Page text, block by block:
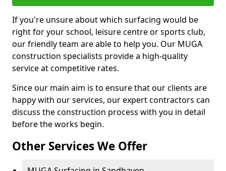
If you're unsure about which surfacing would be
right for your school, leisure centre or sports club,
our friendly team are able to help you. Our MUGA
construction specialists provide a high-quality
service at competitive rates.
Since our main aim is to ensure that our clients are
happy with our services, our expert contractors can
discuss the construction process with you in detail
before the works begin.
Other Services We Offer